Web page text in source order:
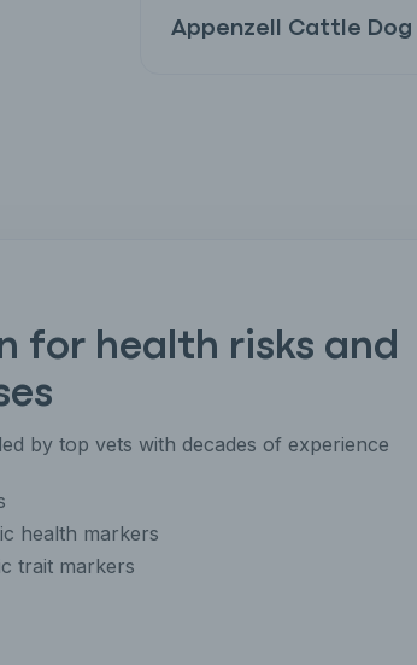
Appenzell Cattle Dog
for health risks and
by top vets with decades of experience
health markers
trait markers